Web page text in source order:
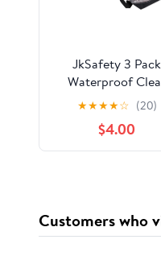
JkSafety 3 Pack
Waterproof
Small Zipper Tool
Pouch Bags with
Carabiner and
Strap
★★★★☆ (20)
$4.00
Customers who